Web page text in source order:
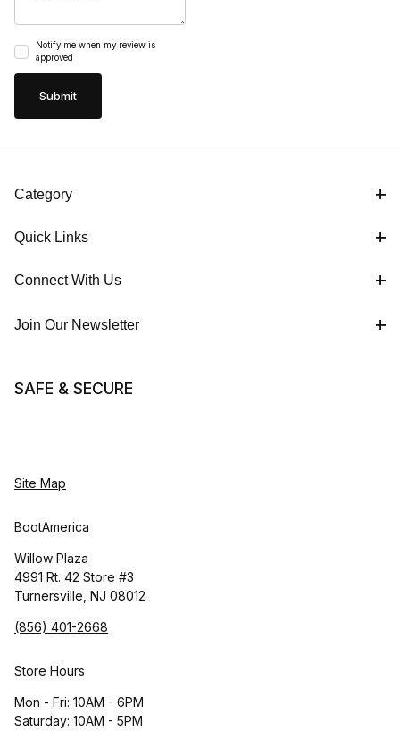
Notify me when my review is
approved
Category
Quick Links
Connect With Us
Join Our Newsletter
SAFE & SECURE
Site Map
BootAmerica
Willow Plaza
4991 Rt. 42 Store #3
Turnersville, NJ 08012
(856) 401-2668
Store Hours
Mon - Fri: 10AM - 6PM
Saturday: 10AM - 5PM